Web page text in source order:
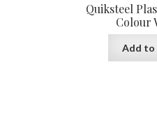
Quiksteel
Colour
Add to